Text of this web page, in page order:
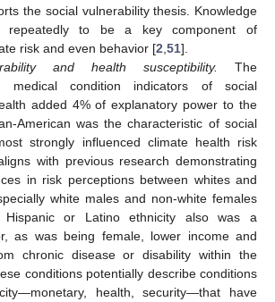
the social vulnerability thesis. Knowledge
repeatedly to be a key component of
risk and even behavior [2 51].
and health susceptibility.
The
medical condition indicators of social
added 4% of explanatory power to the
American was the characteristic of social
strongly influenced climate health risk
with previous research demonstrating
in risk perceptions between whites and
white males and non-white females
or Latino ethnicity also was a
as was being female, lower income and
chronic disease or disability within the
conditions potentially describe conditions
health, security—that have